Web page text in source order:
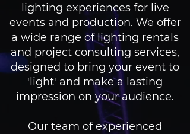
lighting experiences for live
events and production. We offer
a wide range of lighting rentals
and project consulting services,
designed to bring your event to
'light' and make a lasting
impression on your audience.
Our team of experienced